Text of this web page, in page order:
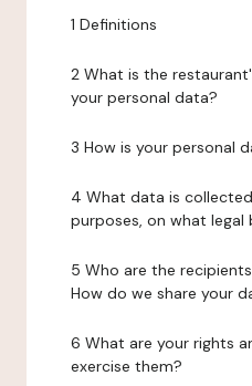
1 Definitions
2 What is the
your personal data?
3 How is your personal
4 What data is
purposes, on what legal
5 Who are the
How do we share your
6 What are your rights
exercise them?